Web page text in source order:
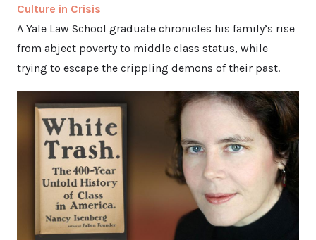
Culture in Crisis
A Yale Law School graduate chronicles his family’s rise
from abject poverty to middle class status, while
trying to escape the crippling demons of their past.